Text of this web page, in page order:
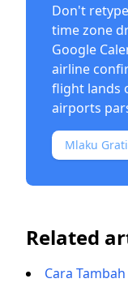
Don't
time zone
Google
airline
flight lands
airports
Mlaku
Related
Cara